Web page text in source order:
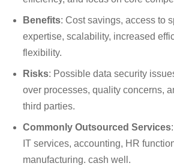
Benefits: Cost savings, access to
expertise, scalability, increased
flexibility.
Risks: Possible data security
over processes, quality concerns,
third parties.
Commonly Outsourced Services
IT services, accounting, HR
manufacturing. cash well.